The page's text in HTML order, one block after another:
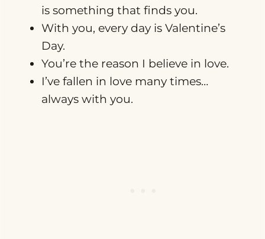
is something that finds you.
With you, every day is Valentine’s
Day.
You’re the reason I believe in love.
I’ve fallen in love many times…
always with you.